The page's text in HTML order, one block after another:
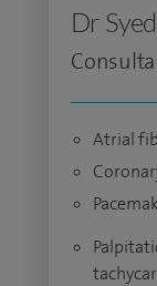
Dr
Atrial